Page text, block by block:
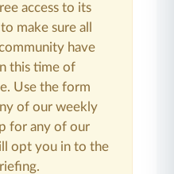
access to its
make sure all
have
this time of
Use the form
of our weekly
for any of our
opt you in to the